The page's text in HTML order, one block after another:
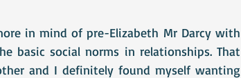
in mind of pre-Elizabeth Mr Darcy with
basic social norms in relationships. That
and I definitely found myself wanting